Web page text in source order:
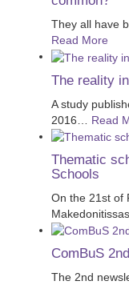
They all have
Read More
The reality
A study
2016
Read
Thematic
Schools
On the 21st of
Makedonitissas
ComBuS
The 2nd